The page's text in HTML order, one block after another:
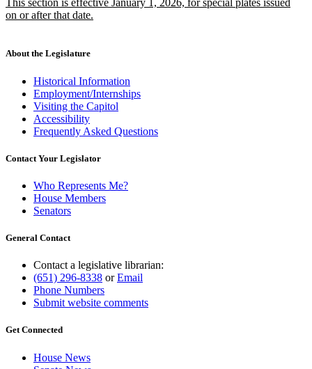
begin
end
text
This section is effective January 1, 2026, for special plates issued
on or after that date.
end
About the Legislature
Historical Information
Employment/Internships
Visiting the Capitol
Accessibility
Frequently Asked Questions
Contact Your Legislator
Who Represents Me?
House Members
Senators
General Contact
Contact a legislative librarian:
(651) 296-8338 orEmail
Phone Numbers
Submit website comments
Get Connected
House News